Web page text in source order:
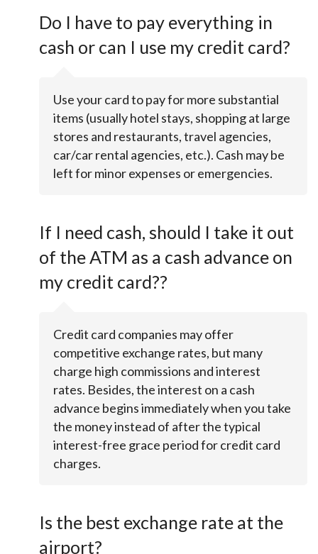
Do I have to pay everything in
cash or can I use my credit card?
Use your card to pay for more substantial
items (usually hotel stays, shopping at large
stores and restaurants, travel agencies,
car/car rental agencies, etc.). Cash may be
left for minor expenses or emergencies.
If I need cash, should I take it out
of the ATM as a cash advance on
my credit card??
Credit card companies may offer
competitive exchange rates, but many
charge high commissions and interest
rates. Besides, the interest on a cash
advance begins immediately when you take
the money instead of after the typical
interest-free grace period for credit card
charges.
Is the best exchange rate at the
airport?